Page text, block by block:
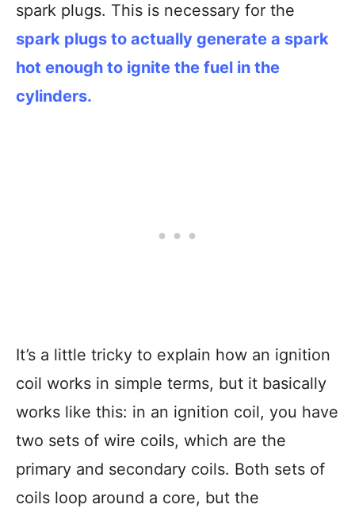
spark plugs. This is necessary for the
spark plugs to actually generate a spark
hot enough to ignite the fuel in the
cylinders.
It’s a little tricky to explain how an ignition
coil works in simple terms, but it basically
works like this: in an ignition coil, you have
two sets of wire coils, which are the
primary and secondary coils. Both sets of
coils loop around a core, but the